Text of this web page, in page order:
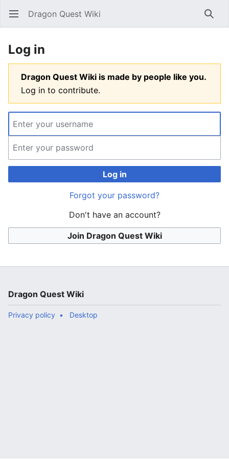
Open main menu Dragon Quest Wiki
Log in
Dragon Quest Wiki is made by people like you.
Log in to contribute.
Log in
Forgot your password?
Don't have an account?
Join Dragon Quest Wiki
Dragon Quest Wiki
Privacy policy Desktop